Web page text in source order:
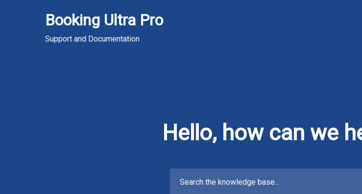
Booking Ultra Pro
Support and Documentation
Hello, how can we
for: